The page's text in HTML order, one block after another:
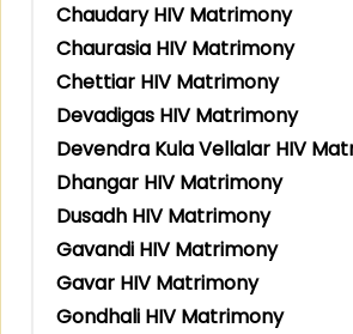
Chaudary HIV Matrimony
Chaurasia HIV Matrimony
Chettiar HIV Matrimony
Devadigas HIV Matrimony
Devendra Kula Vellalar HIV
Dhangar HIV Matrimony
Dusadh HIV Matrimony
Gavandi HIV Matrimony
Gavar HIV Matrimony
Gondhali HIV Matrimony